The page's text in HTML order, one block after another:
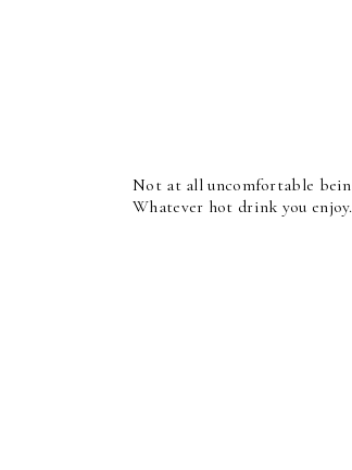
Not at all uncomfortable
Whatever hot drink you